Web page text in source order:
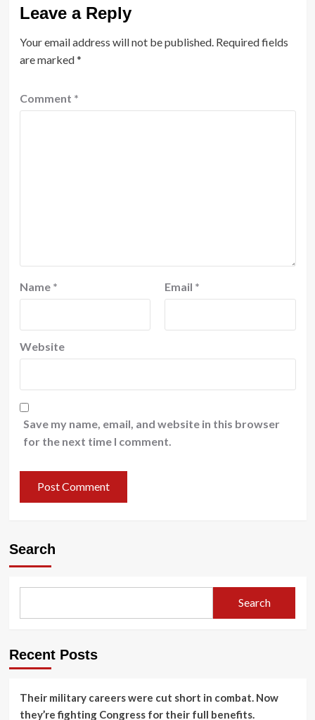
Leave a Reply
Your email address will not be published. Required fields
are marked*
Comment *
Name * Email *
Website
Save my name, email, and website in this browser
for the next time I comment.
Search
Search
Recent Posts
Their military careers were cut short in combat. Now
they’re fighting Congress for their full benefits.